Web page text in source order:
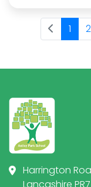
1 2
Harrington